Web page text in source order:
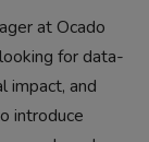
at Ocado
for data-
impact, and
introduce